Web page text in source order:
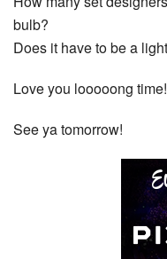
bulb?
Does it have to be a
Love you looooong time!
See ya tomorrow!